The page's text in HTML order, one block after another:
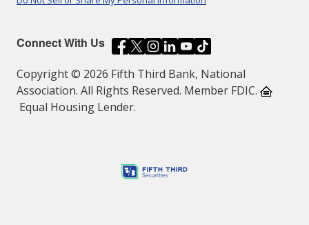
Connect With Us
Copyright © 2026 Fifth Third Bank, National
Association. All Rights Reserved. Member FDIC.
Equal Housing Lender.